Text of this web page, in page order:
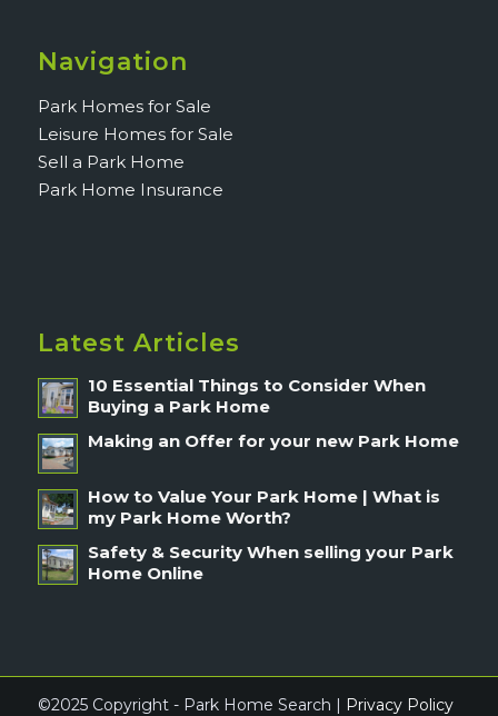
Navigation
Park Homes for Sale
Leisure Homes for Sale
Sell a Park Home
Park Home Insurance
Latest Articles
10 Essential Things to Consider When
Buying a Park Home
Making an Offer for your new Park Home
How to Value Your Park Home | What is
my Park Home Worth?
Safety & Security When selling your Park
Home Online
©2025 Copyright - Park Home Search | Privacy Policy